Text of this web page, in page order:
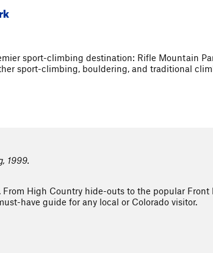
sport-climbing destination: Rifle Mountain
sport-climbing, bouldering, and traditional
1999.
High Country hide-outs to the popular
have guide for any local or Colorado visitor.